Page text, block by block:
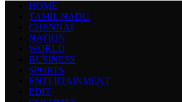
HOME
TAMIL NADU
CHENNAI
NATION
WORLD
BUSINESS
SPORTS
ENTERTAINMENT
EDIT